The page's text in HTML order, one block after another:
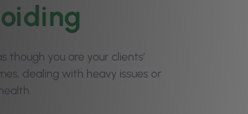
you are your clients’
dealing with heavy issues or